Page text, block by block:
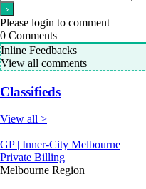
Please login to comment
0 Comments
Inline Feedbacks
View all comments
Classifieds
View all >
GP | Inner-City Melbourne
Private Billing
Melbourne Region